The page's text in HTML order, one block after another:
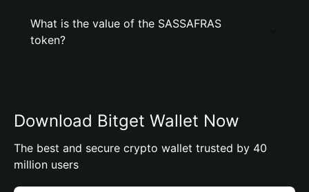
What is the value of the SASSAFRAS
token?
Download Bitget Wallet Now
The best and secure crypto wallet trusted by 40
million users